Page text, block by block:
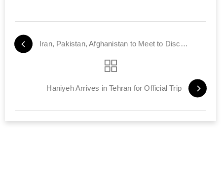
Iran, Pakistan, Afghanistan to Meet to Discuss Post-American Era
Haniyeh Arrives in Tehran for Official Trip